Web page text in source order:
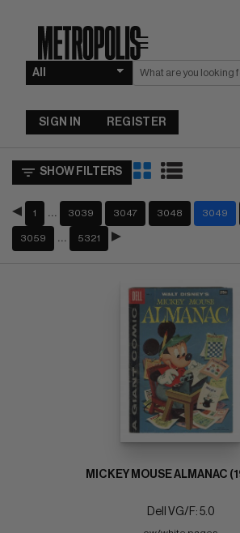
☰
SIGN IN REGISTER
SHOW FILTERS
1 3039 3047 3048 3049
3059 5321
MICKEY MOUSE ALMANAC
Dell VG/F: 5.0